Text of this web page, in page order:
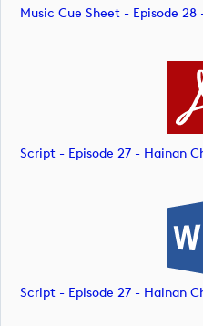
Script - Episode 27 - Hainan
Script - Episode 27 - Hainan